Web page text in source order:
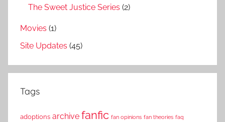
The Sweet Justice Series (2)
Movies (1)
Site Updates (45)
Tags
adoptions archive fanfic fan opinions fan theories faq